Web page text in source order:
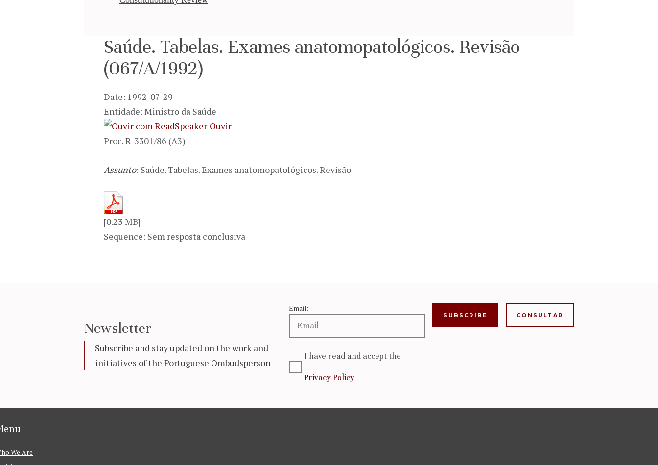
Saúde. Tabelas. Exames anatomopatológicos. Revisão
(067/A/1992)
Date: 1992-07-29
Entidade: Ministro da Saúde
Ouvir
Proc. R-3301/86 (A3)
Assunto: Saúde. Tabelas. Exames anatomopatológicos. Revisão
[0.23 MB]
Sequence: Sem resposta conclusiva
Newsletter
Subscribe and stay updated on the work and
initiatives of the Portuguese Ombudsperson
Email:
I have read and accept the
Privacy Policy
CONSULTAR
We Are